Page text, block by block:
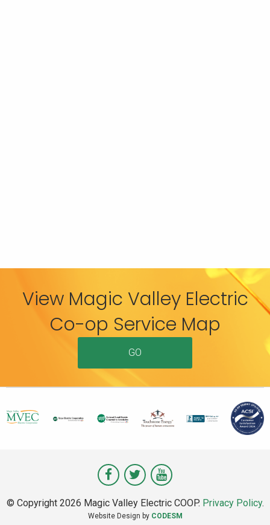
View Magic Valley Electric
Co-op Service Map
GO
Visit
Valley
Visit
Valley
Visit
Valley
© Copyright 2026 Magic Valley Electric COOP. Privacy Policy.
Website Design by CODESM